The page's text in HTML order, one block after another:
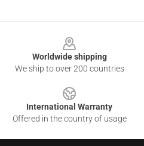
Worldwide shipping
We ship to over 200 countries
International Warranty
Offered in the country of usage